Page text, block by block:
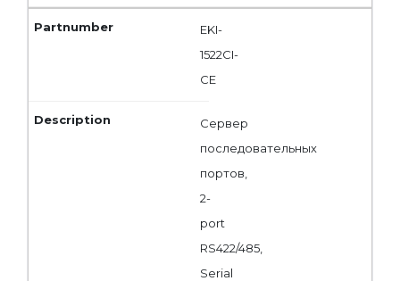
EKI-
1522CI-
CE
Сервер
последовательных
портов,
2-
port
RS422/485,
Serial